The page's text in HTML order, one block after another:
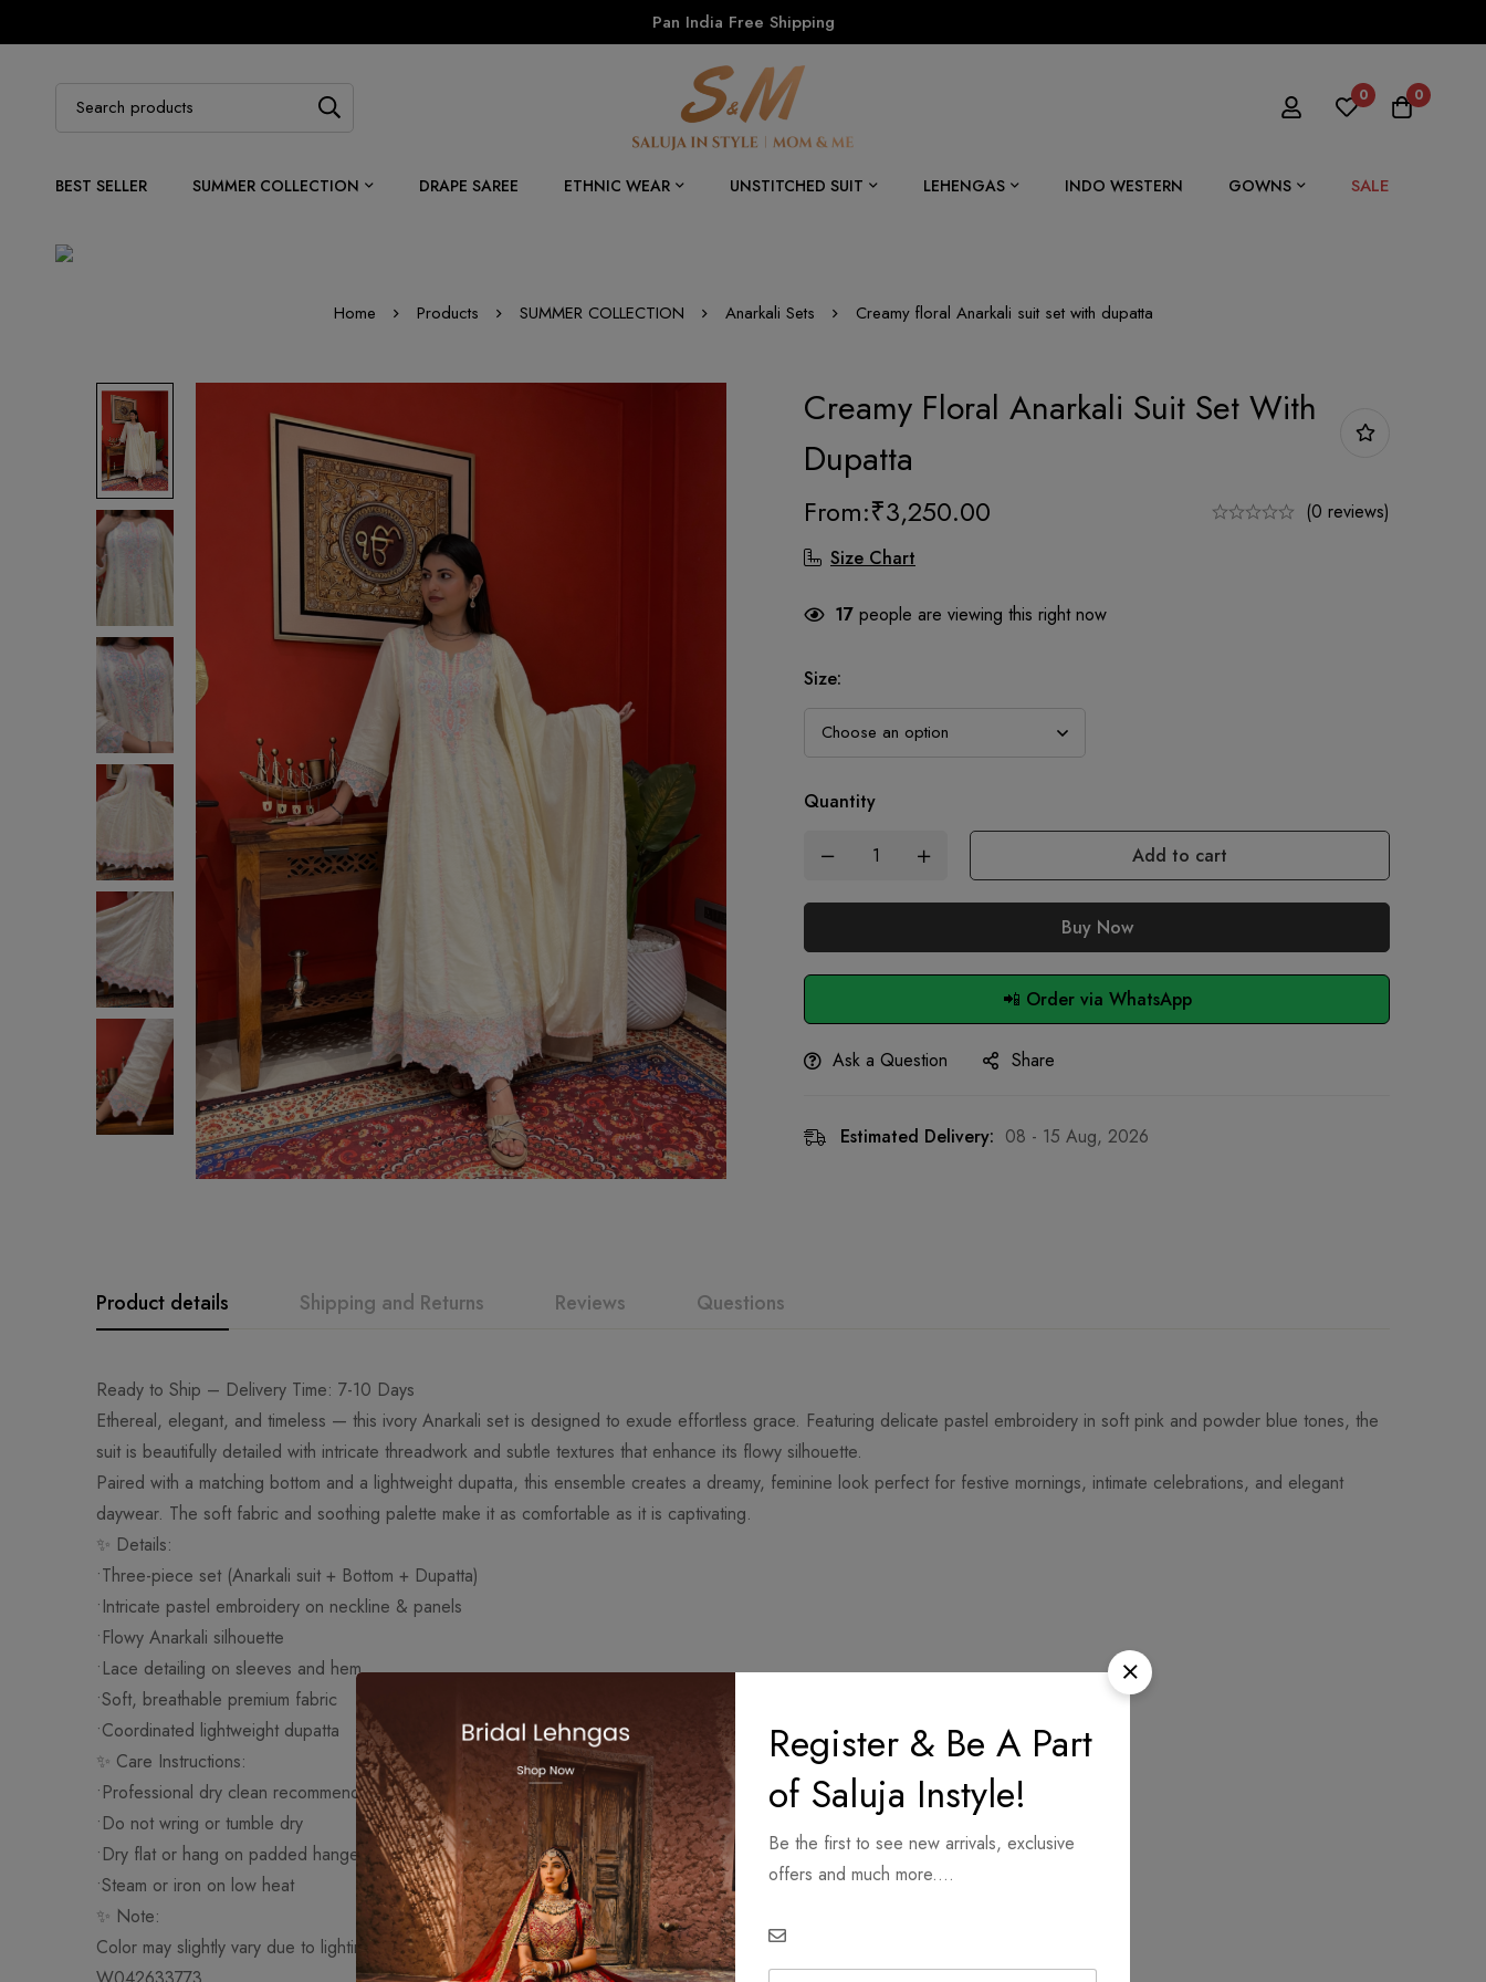
Pan India Free Shipping
0 0
BEST SELLER SUMMER COLLECTION DRAPE SAREE ETHNIC WEAR UNSTITCHED SUIT LEHENGAS INDO WESTERN GOWNS SALE
Home Products SUMMER COLLECTION Anarkali Sets Creamy floral Anarkali suit set with dupatta
Creamy Floral Anarkali Suit Set With
Dupatta
From:₹3,250.00
(0 reviews)
Size Chart
17 people are viewing this right now
Size:
Quantity
Add to cart
Buy Now
📲 Order via WhatsApp
Ask a Question Share
Estimated Delivery: 08 - 15 Aug, 2026
Product details Shipping and Returns Reviews Questions
Ready to Ship – Delivery Time: 7-10 Days
Ethereal, elegant, and timeless — this ivory Anarkali set is designed to exude effortless grace. Featuring delicate pastel embroidery in soft pink and powder blue tones, the
suit is beautifully detailed with intricate threadwork and subtle textures that enhance its flowy silhouette.
Paired with a matching bottom and a lightweight dupatta, this ensemble creates a dreamy, feminine look perfect for festive mornings, intimate celebrations, and elegant
daywear. The soft fabric and soothing palette make it as comfortable as it is captivating.
✨ Details:
•Three-piece set (Anarkali suit + Bottom + Dupatta)
•Intricate pastel embroidery on neckline & panels
•Flowy Anarkali silhouette
•Lace detailing on sleeves and hem
•Soft, breathable premium fabric
•Coordinated lightweight dupatta
✨ Care Instructions:
•Professional dry clean recommended
•Do not wring or tumble dry
•Dry flat or hang on padded hanger
•Steam or iron on low heat
✨ Note:
Color may slightly vary due to lighting and screen settings.
Register & Be A Part
of Saluja Instyle!
Be the first to see new arrivals, exclusive
offers and much more....